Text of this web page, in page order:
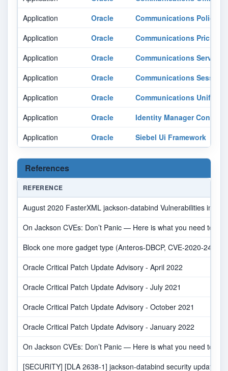
Application
Oracle
Communications Policy
Application
Oracle
Communications Pricing
Application
Oracle
Communications Services
Application
Oracle
Communications Session
Application
Oracle
Communications Unified
Application
Oracle
Identity Manager
Application
Oracle Siebel Ui Framework
References
REFERENCE
August 2020 FasterXML jackson-databind Vulnerabilities in
On Jackson CVEs: Don’t Panic — Here is what you need to
Block one more gadget type (Anteros-DBCP, CVE-2020-
Oracle Critical Patch Update Advisory - April 2022
Oracle Critical Patch Update Advisory - July 2021
Oracle Critical Patch Update Advisory - October 2021
Oracle Critical Patch Update Advisory - January 2022
On Jackson CVEs: Don’t Panic — Here is what you need to
[SECURITY] [DLA 2638-1] jackson-databind security update